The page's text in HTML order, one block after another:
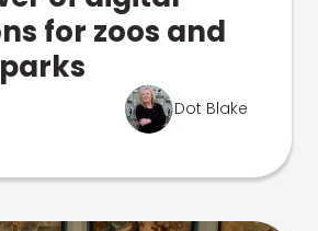
for zoos and
Dot Blake